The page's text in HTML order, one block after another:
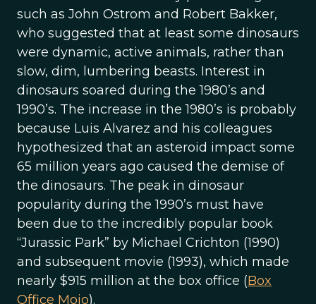
such as John Ostrom and Robert Bakker,
who suggested that at least some dinosaurs
were dynamic, active animals, rather than
slow, dim, lumbering beasts. Interest in
dinosaurs soared during the 1980’s and
1990’s. The increase in the 1980’s is probably
because Luis Alvarez and his colleagues
hypothesized that an asteroid impact some
65 million years ago caused the demise of
the dinosaurs. The peak in dinosaur
popularity during the 1990’s must have
been due to the incredibly popular book
“Jurassic Park” by Michael Crichton (1990)
and subsequent movie (1993), which made
nearly $915 million at the box office (Box
Office Mojo).